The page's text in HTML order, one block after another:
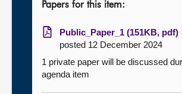
Papers for this item:
Public_Paper_1 (151KB, pdf)
posted 12 December 2024
1 private paper will be discussed
agenda item